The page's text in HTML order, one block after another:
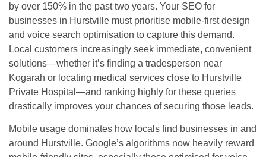
by over 150% in the past two years. Your SEO for
businesses in Hurstville must prioritise mobile-first design
and voice search optimisation to capture this demand.
Local customers increasingly seek immediate, convenient
solutions—whether it’s finding a tradesperson near
Kogarah or locating medical services close to Hurstville
Private Hospital—and ranking highly for these queries
drastically improves your chances of securing those leads.
Mobile usage dominates how locals find businesses in and
around Hurstville. Google’s algorithms now heavily reward